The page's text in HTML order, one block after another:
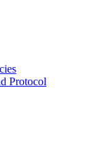
Protocol